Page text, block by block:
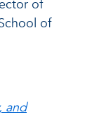
of
of
and